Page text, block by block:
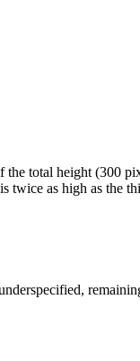
total height (300
twice as high as